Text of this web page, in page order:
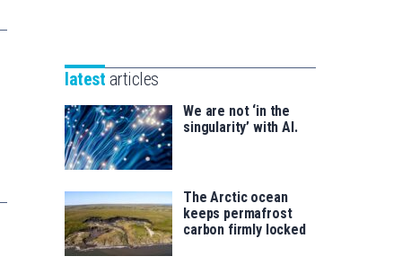
saila
for
latest articles
We are not ‘in the
singularity’ with AI.
The Arctic ocean
keeps permafrost
carbon firmly locked